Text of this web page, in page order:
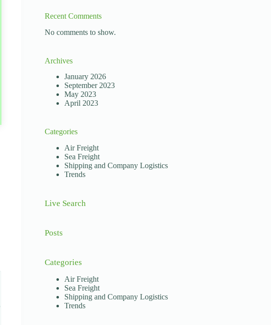
Recent Comments
No comments to show.
Archives
January 2026
September 2023
May 2023
April 2023
Categories
Air Freight
Sea Freight
Shipping and Company Logistics
Trends
Live Search
Posts
Categories
Air Freight
Sea Freight
Shipping and Company Logistics
Trends